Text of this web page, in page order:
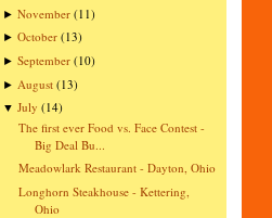
►November (11)
►October (13)
►September (10)
► August (13)
▼July (14)
The first ever Food vs. Face Contest -
Big Deal Bu...
Meadowlark Restaurant - Dayton, Ohio
Longhorn Steakhouse - Kettering,
Ohio